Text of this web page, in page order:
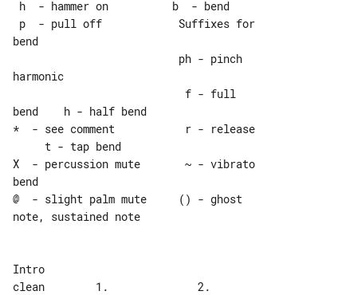
bend
harmonic
bend    h - half bend
*  - see comment           r - release
X  - percussion mute       ~ - vibrato
bend
@  - slight palm mute     () - ghost
note, sustained note
Intro
clean        1.              2.